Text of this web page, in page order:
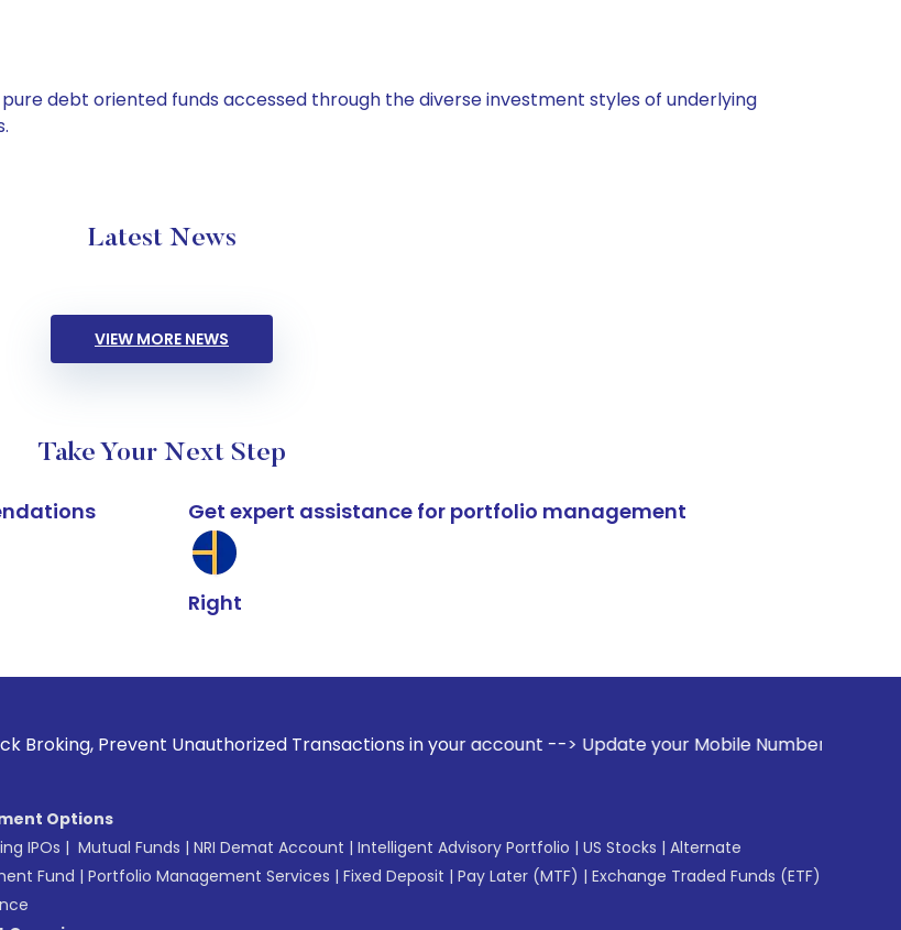
debt oriented funds accessed through the diverse investment styles of underlying
Latest News
VIEW MORE NEWS
Take Your Next Step
Get expert assistance for portfolio management
Right
Prevent Unauthorized Transactions in your account --> Update your Mobile Number with your Stock
Options
IPOs | Mutual Funds | NRI Demat Account | Intelligent Advisory Portfolio | US Stocks | Alternate
Fund | Portfolio Management Services | Fixed Deposit | Pay Later (MTF) | Exchange Traded Funds (ETF)